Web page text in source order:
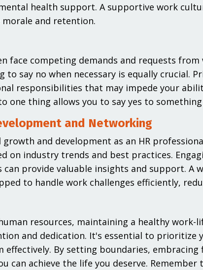
health support. A supportive work
and retention.
face competing demands and requests
to say no when necessary is equally crucial.
responsibilities that may impede your
one thing allows you to say yes to
and Networking
and development as an HR
on industry trends and best practices.
provide valuable insights and support. A
to handle work challenges efficiently,
resources, maintaining a healthy
and dedication. It's essential to prioritize
effectively. By setting boundaries,
can achieve the life you deserve.